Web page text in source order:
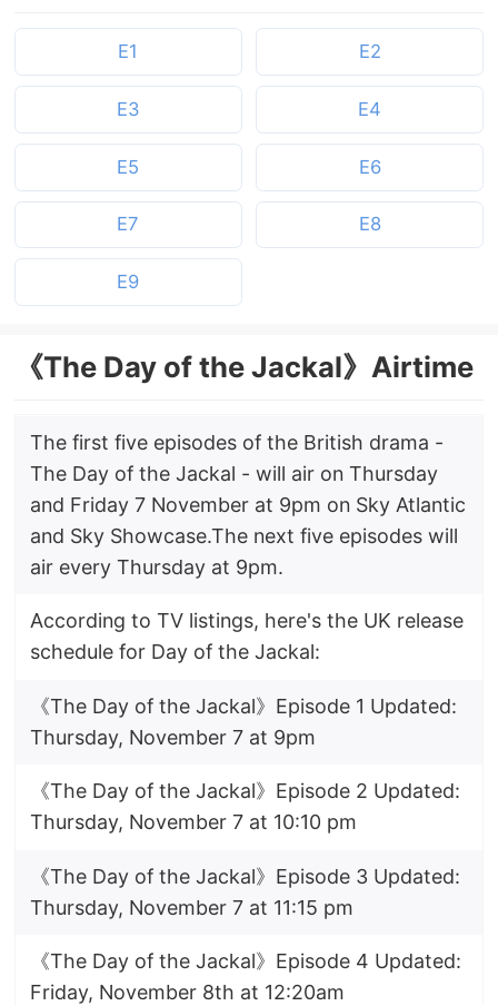
E1 E2
E3 E4
E5 E6
E7 E8
E9
《The Day of the Jackal》Airtime
The first five episodes of the British drama -
The Day of the Jackal - will air on Thursday
and Friday 7 November at 9pm on Sky Atlantic
and Sky Showcase.The next five episodes will
air every Thursday at 9pm.
According to TV listings, here's the UK release
schedule for Day of the Jackal:
《The Day of the Jackal》Episode 1 Updated:
Thursday, November 7 at 9pm
《The Day of the Jackal》Episode 2 Updated:
Thursday, November 7 at 10:10 pm
《The Day of the Jackal》Episode 3 Updated:
Thursday, November 7 at 11:15 pm
《The Day of the Jackal》Episode 4 Updated:
Friday, November 8th at 12:20am